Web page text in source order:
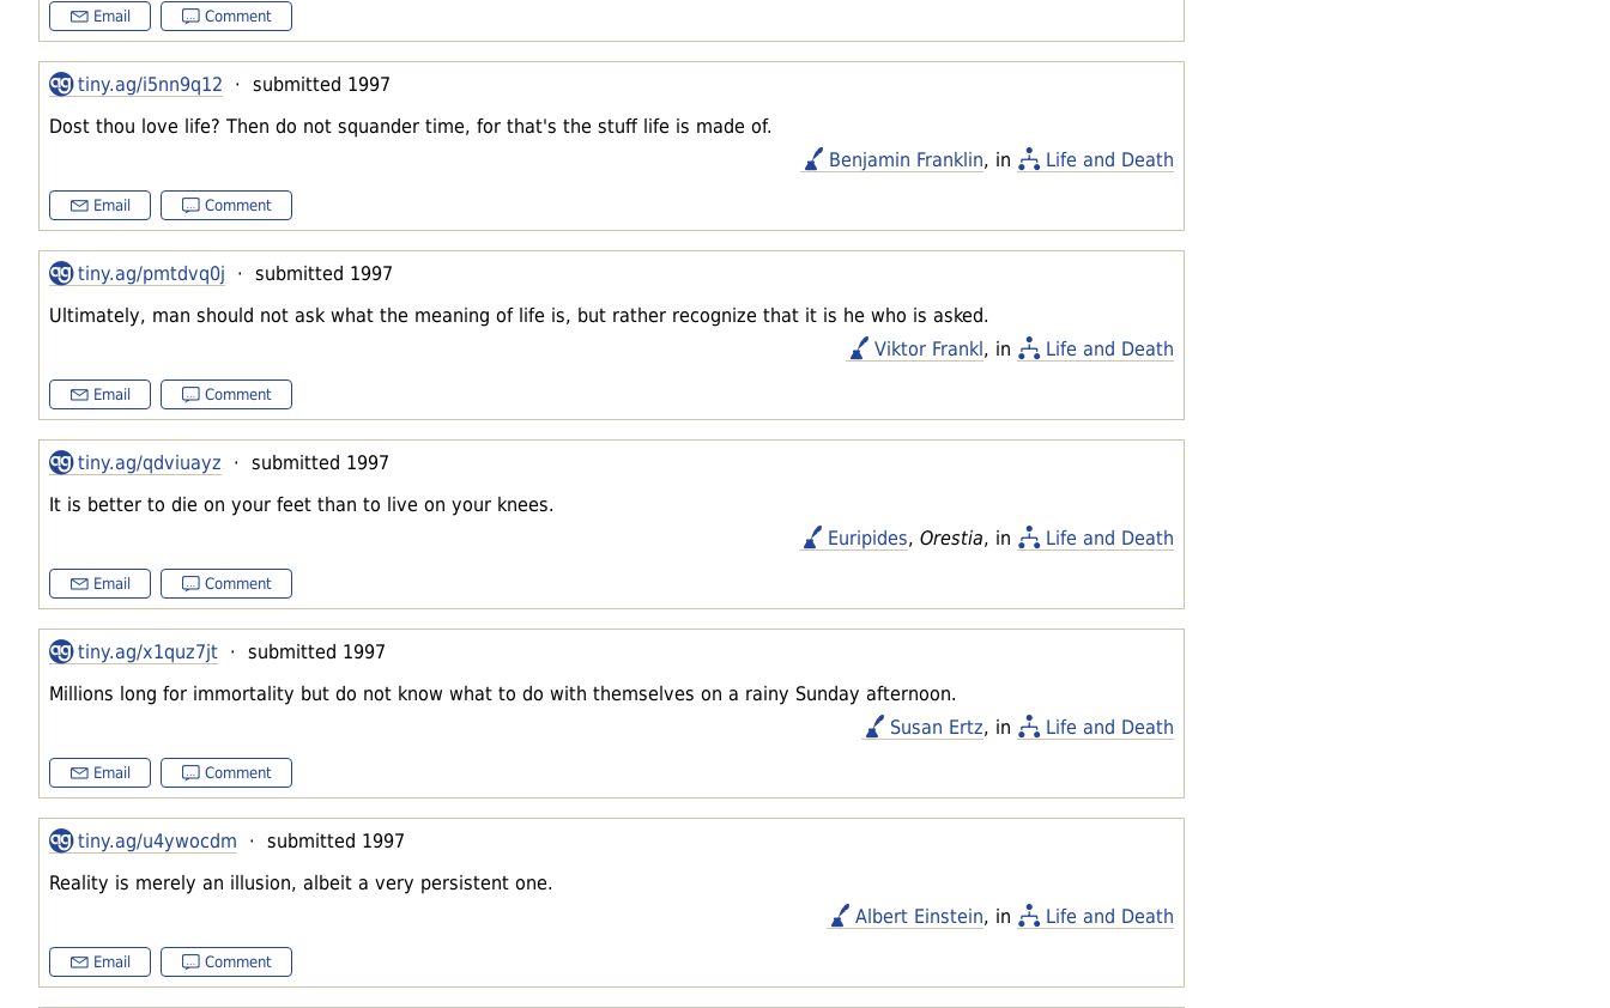
Email Comment
tiny.ag/i5nn9q12 · submitted 1997
Dost thou love life? Then do not squander time, for that's the stuff life is made of.
Benjamin Franklin, in Life and Death
Email Comment
tiny.ag/pmtdvq0j · submitted 1997
Ultimately, man should not ask what the meaning of life is, but rather recognize that it is he who is asked.
Viktor Frankl, in Life and Death
Email Comment
tiny.ag/qdviuayz · submitted 1997
It is better to die on your feet than to live on your knees.
Euripides, Orestia, in Life and Death
Email Comment
tiny.ag/x1quz7jt · submitted 1997
Millions long for immortality but do not know what to do with themselves on a rainy Sunday afternoon.
Susan Ertz, in Life and Death
Email Comment
tiny.ag/u4ywocdm · submitted 1997
Reality is merely an illusion, albeit a very persistent one.
Albert Einstein, in Life and Death
Email Comment